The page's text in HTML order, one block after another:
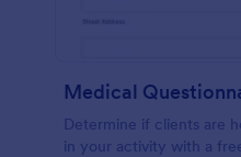
Medical
Determine if clients are
in your activity with a